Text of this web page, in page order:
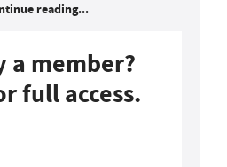
reading...
a member?
full access.